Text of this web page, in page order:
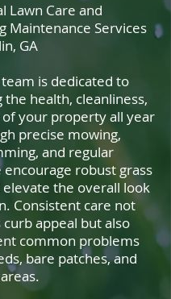
Lawn Care and
Maintenance Services
GA
is dedicated to
the health, cleanliness,
your property all year
precise mowing,
and regular
encourage robust grass
the overall look
Consistent care not
appeal but also
common problems
bare patches, and